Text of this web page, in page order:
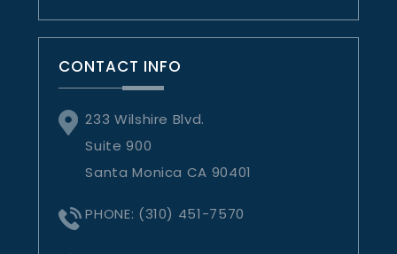
CONTACT INFO
233 Wilshire Blvd.
Suite 900
Santa Monica CA 90401
PHONE: (310) 451-7570